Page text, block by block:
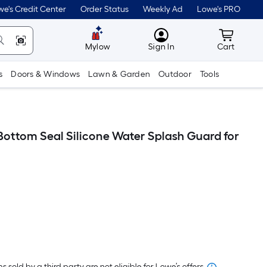
Credit Center Order Status Weekly Ad Lowe's PRO
Mylow MyLowes
Sign In Cart
Cart
Doors & Windows Lawn & Garden Outdoor Tools
Seal Silicone Water Splash Guard for